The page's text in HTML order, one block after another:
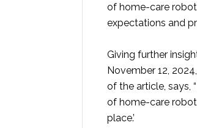
of home-care
expectations and
Giving further
November 12,
of the article, says,
of home-care
place.’